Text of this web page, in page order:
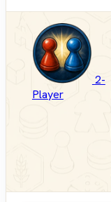
2-
Player